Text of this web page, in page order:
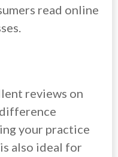
read online
reviews on
your practice
also ideal for